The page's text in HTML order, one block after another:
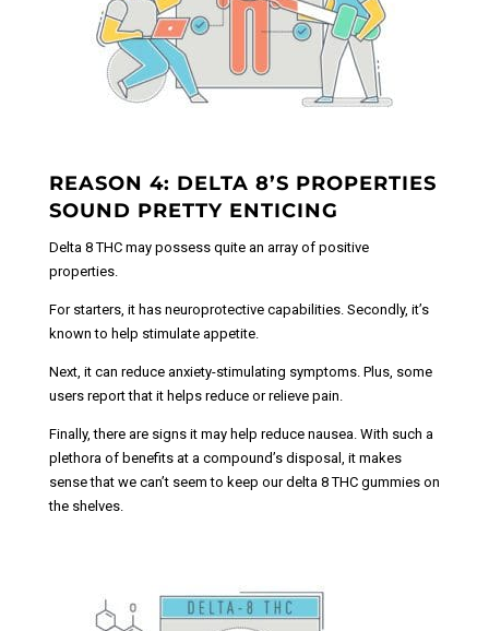
REASON 4: DELTA 8’S PROPERTIES
SOUND PRETTY ENTICING
Delta 8 THC may possess quite an array of positive
properties.
For starters, it has neuroprotective capabilities. Secondly, it’s
known to help stimulate appetite.
Next, it can reduce anxiety-stimulating symptoms. Plus, some
users report that it helps reduce or relieve pain.
Finally, there are signs it may help reduce nausea. With such a
plethora of benefits at a compound’s disposal, it makes
sense that we can’t seem to keep our delta 8 THC gummies on
the shelves.